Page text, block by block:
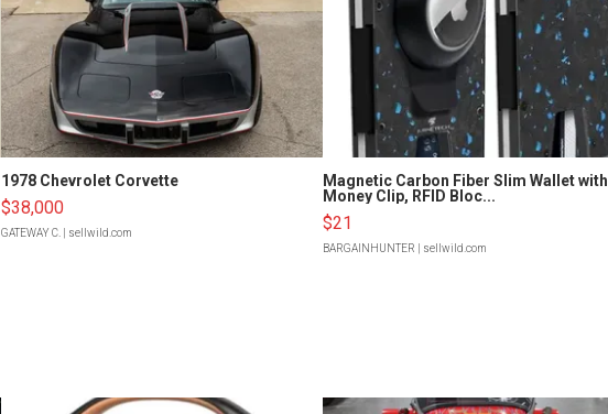
1978 Chevrolet Corvette
$38,000
GATEWAY C. | sellwild.com
Magnetic Carbon Fiber Slim Wallet with
Money Clip, RFID Bloc...
$21
BARGAINHUNTER | sellwild.com